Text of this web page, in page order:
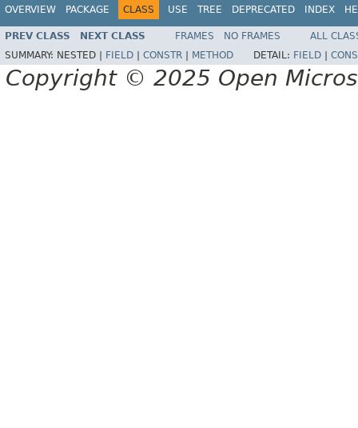
OVERVIEW PACKAGE CLASS USE TREE DEPRECATED INDEX
PREV CLASS NEXT CLASS FRAMES NO FRAMES
ALL
SUMMARY: NESTED | FIELD CONSTR METHOD DETAIL: FIELD
Copyright © 2025 Open